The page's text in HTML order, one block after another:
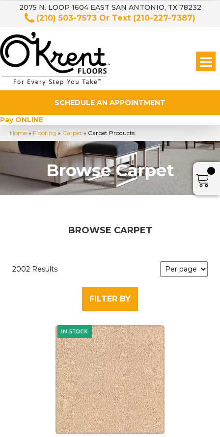
2075 N. LOOP 1604 EAST SAN ANTONIO, TX 78232
(210) 503-7573 Or Text (210-227-7387)
SCHEDULE AN APPOINTMENT
Pay ONLINE
Home » Flooring » Carpet » Carpet Products
Browse Carpet
BROWSE CARPET
2002 Results
FILTER BY